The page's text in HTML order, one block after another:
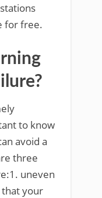
for free.
to know
avoid a
three
uneven
your